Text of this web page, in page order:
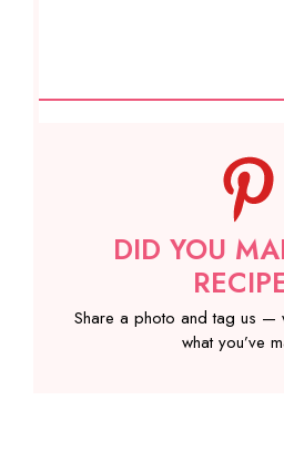
DID YOU
Share a photo and tag us —
what you’ve